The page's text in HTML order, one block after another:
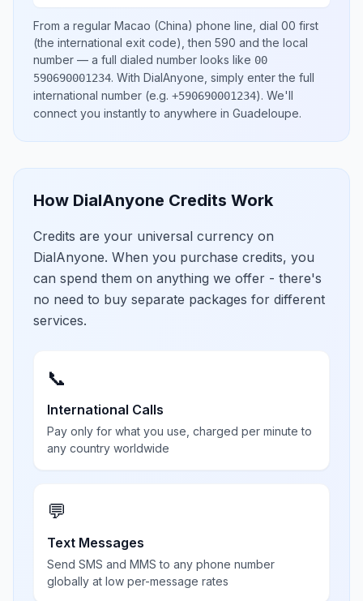
From a regular Macao (China) phone line, dial 00 first
(the international exit code), then 590 and the local
number — a full dialed number looks like 00
590690001234. With DialAnyone, simply enter the full
international number (e.g. +590690001234). We'll
connect you instantly to anywhere in Guadeloupe.
How DialAnyone Credits Work
Credits are your universal currency on
DialAnyone. When you purchase credits, you
can spend them on anything we offer - there's
no need to buy separate packages for different
services.
📞
International Calls
Pay only for what you use, charged per minute to
any country worldwide
💬
Text Messages
Send SMS and MMS to any phone number
globally at low per-message rates